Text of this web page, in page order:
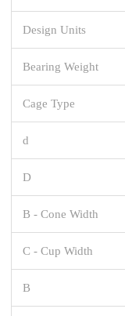
Design Units
Bearing Weight
Cage Type
d
D
B - Cone Width
C - Cup Width
B